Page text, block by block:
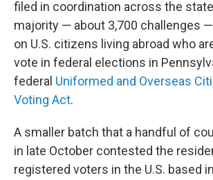
filed in coordination across the
majority — about 3,700 challenges
on U.S. citizens living abroad who
vote in federal elections in
federal Uniformed and Overseas
Voting Act.
A smaller batch that a handful of
in late October contested the
registered voters in the U.S. based